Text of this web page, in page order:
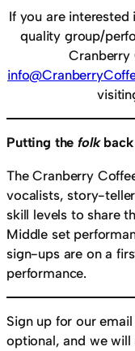
If you are
quality group/
Cranberry
Putting thefolkback
The Cranberry
vocalists, story-
skill levels to share
Middle set
sign-ups are on a
performance.
Sign up for our
optional, and we